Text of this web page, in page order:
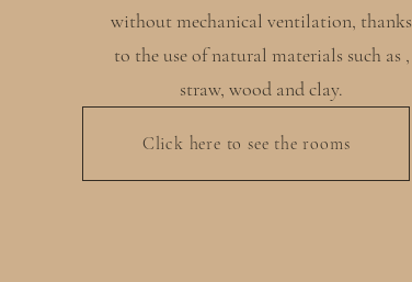
without mechanical ventilation, thanks
to the use of natural materials such as ,
straw, wood and clay.
Click here to see the rooms